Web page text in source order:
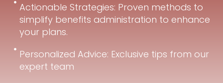
Actionable Strategies: Proven methods to
simplify benefits administration to enhance
your plans.
Personalized Advice: Exclusive tips from our
expert team